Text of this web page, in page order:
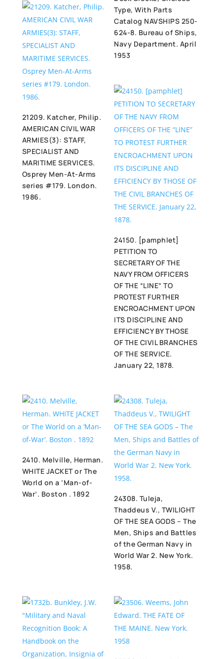
Type, With Parts
Catalog NAVSHIPS 250-
624-8. Bureau of Ships,
Navy Department. April
1953
21209. Katcher, Philip.
AMERICAN CIVIL WAR
ARMIES(3): STAFF,
SPECIALIST AND
MARITIME SERVICES.
Osprey Men-At-Arms
series #179. London.
1986.
24150. [pamphlet]
PETITION TO
SECRETARY OF THE
NAVY FROM OFFICERS
OF THE “LINE” TO
PROTEST FURTHER
ENCROACHMENT UPON
ITS DISCIPLINE AND
EFFICIENCY BY THOSE
OF THE CIVIL BRANCHES
OF THE SERVICE.
January 22, 1878.
2410. Melville, Herman.
WHITE JACKET or The
World on a ‘Man-of-
War’. Boston . 1892
24308. Tuleja,
Thaddeus V., TWILIGHT
OF THE SEA GODS – The
Men, Ships and Battles
of the German Navy in
World War 2. New York.
1958.